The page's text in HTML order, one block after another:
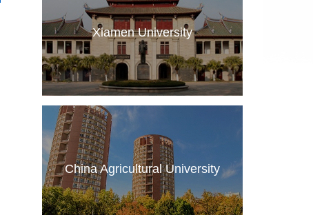
Xiamen University
China Agricultural University